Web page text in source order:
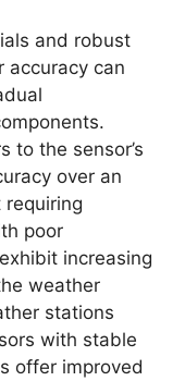
and robust
accuracy can
to the sensor’s
over an
poor
increasing
weather
stations
with stable
offer improved